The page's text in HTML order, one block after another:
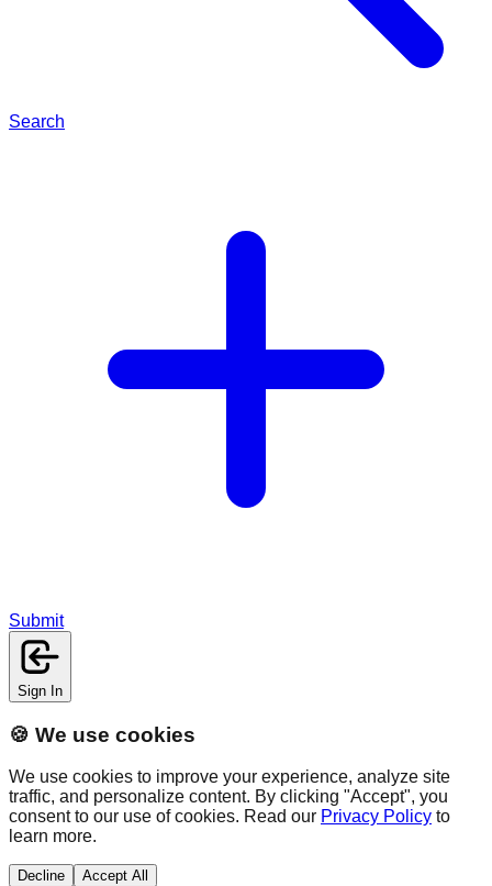
Search
Submit
Sign In
🍪 We use cookies
We use cookies to improve your experience, analyze site
traffic, and personalize content. By clicking "Accept", you
consent to our use of cookies. Read our Privacy Policy to
learn more.
Decline Accept All